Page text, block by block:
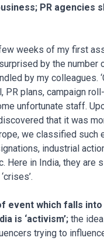
PR agencies
weeks of my first
by the number
by my colleagues.
PR plans, campaign
unfortunate staff.
that it was
we classified such
industrial
Here in India, they are
event which falls into
is ‘activism’; the
trying to